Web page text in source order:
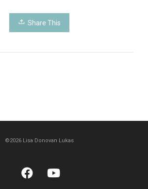
Share This
©2026 Lisa Donovan Lukas